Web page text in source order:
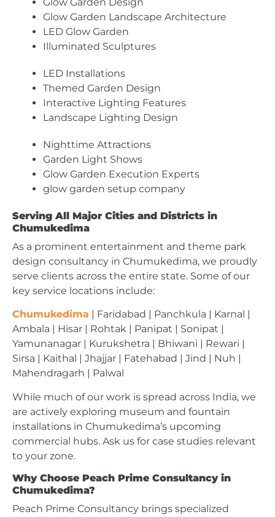
Glow Garden Landscape Architecture
LED Glow Garden
Illuminated Sculptures
LED Installations
Themed Garden Design
Interactive Lighting Features
Landscape Lighting Design
Nighttime Attractions
Garden Light Shows
Glow Garden Execution Experts
glow garden setup company
Serving All Major Cities and Districts in
Chumukedima
As a prominent entertainment and theme park
design consultancy in Chumukedima, we proudly
serve clients across the entire state. Some of our
key service locations include:
Chumukedima | Faridabad | Panchkula | Karnal |
Ambala | Hisar | Rohtak | Panipat | Sonipat |
Yamunanagar | Kurukshetra | Bhiwani | Rewari |
Sirsa | Kaithal | Jhajjar | Fatehabad | Jind | Nuh |
Mahendragarh | Palwal
While much of our work is spread across India, we
are actively exploring museum and fountain
installations in Chumukedima’s upcoming
commercial hubs. Ask us for case studies relevant
to your zone.
Why Choose Peach Prime Consultancy in
Chumukedima?
Peach Prime Consultancy brings specialized